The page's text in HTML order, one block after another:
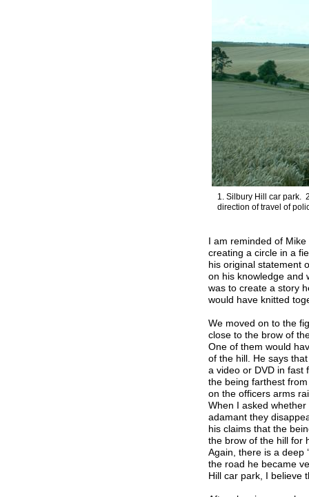
I am reminded of Mike
creating a circle in a
his original statement
on his knowledge and
was to create a story
would have knitted
We moved on to the
close to the brow of
One of them would
of the hill. He says
a video or DVD in fast
the being farthest
on the officers arms
When I asked
adamant they
his claims that the
the brow of the hill for
Again, there is a deep
the road he became
Hill car park, I believe
1. Silbury Hill car park.
direction of travel of